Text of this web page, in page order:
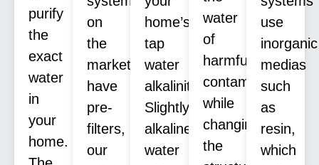
purify
the
exact
water
in
your
home.
on
the
market
have
pre-
filters,
our
home’s
tap
water
alkalinity.
Slightly
alkaline
water
water
of
harmful
contaminants
while
changing
the
use
inorganic
medias
such
as
resin,
which